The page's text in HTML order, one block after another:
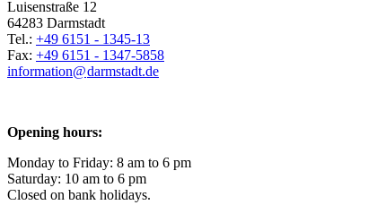
Luisenstraße 12
64283 Darmstadt
Tel.: +49 6151 - 1345-13
Fax: +49 6151 - 1347-5858
information@darmstadt.de
Opening hours:
Monday to Friday: 8 am to 6 pm
Saturday: 10 am to 6 pm
Closed on bank holidays.